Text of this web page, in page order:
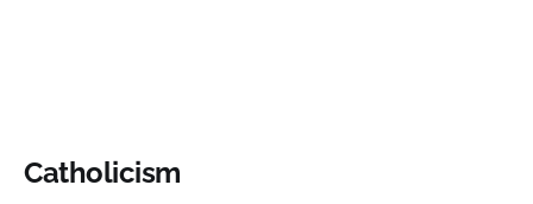
Catholicism